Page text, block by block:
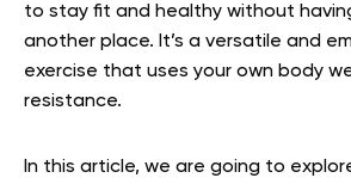
to stay fit and healthy without
another place. It’s a versatile and
exercise that uses your own body
resistance.
In this article, we are going to